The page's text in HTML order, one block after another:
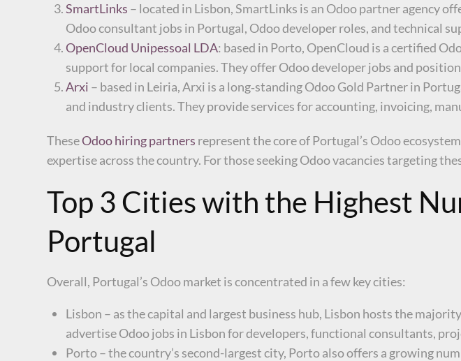
SmartLinks – located in Lisbon, SmartLinks is an Odoo partner agency
Odoo consultant jobs in Portugal, Odoo developer roles, and technical
OpenCloud Unipessoal LDA: based in Porto, OpenCloud is a certified
support for local companies. They offer Odoo developer jobs and
Arxi – based in Leiria, Arxi is a long‑standing Odoo Gold Partner in
and industry clients. They provide services for accounting, invoicing,
TheseOdoo hiring partners represent the core of Portugal’s Odoo
expertise across the country. For those seeking Odoo vacancies targeting
Top 3 Cities with the Highest
Portugal
Overall, Portugal’s Odoo market is concentrated in a few key cities:
Lisbon – as the capital and largest business hub, Lisbon hosts the
advertise Odoo jobs in Lisbon for developers, functional consultants,
Porto – the country’s second-largest city, Porto also offers a growing